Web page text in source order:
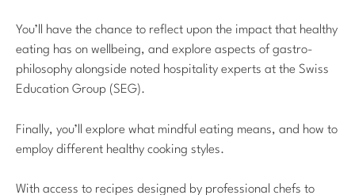
You’ll have the chance to reflect upon the impact that healthy
eating has on wellbeing, and explore aspects of gastro-
philosophy alongside noted hospitality experts at the Swiss
Education Group (SEG).
Finally, you’ll explore what mindful eating means, and how to
employ different healthy cooking styles.
With access to recipes designed by professional chefs to